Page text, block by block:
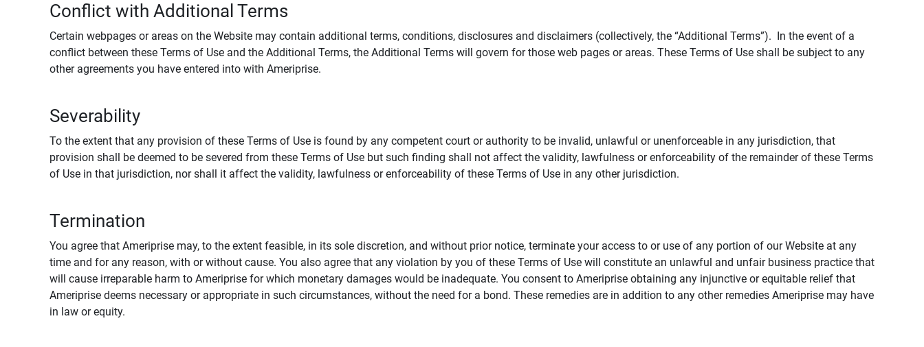
Conflict with Additional Terms
Certain webpages or areas on the Website may contain additional terms, conditions, disclosures and disclaimers (collectively, the “Additional Terms”). In the event of a
conflict between these Terms of Use and the Additional Terms, the Additional Terms will govern for those web pages or areas. These Terms of Use shall be subject to any
other agreements you have entered into with Ameriprise.
Severability
To the extent that any provision of these Terms of Use is found by any competent court or authority to be invalid, unlawful or unenforceable in any jurisdiction, that
provision shall be deemed to be severed from these Terms of Use but such finding shall not affect the validity, lawfulness or enforceability of the remainder of these Terms
of Use in that jurisdiction, nor shall it affect the validity, lawfulness or enforceability of these Terms of Use in any other jurisdiction.
Termination
You agree that Ameriprise may, to the extent feasible, in its sole discretion, and without prior notice, terminate your access to or use of any portion of our Website at any
time and for any reason, with or without cause. You also agree that any violation by you of these Terms of Use will constitute an unlawful and unfair business practice that
will cause irreparable harm to Ameriprise for which monetary damages would be inadequate. You consent to Ameriprise obtaining any injunctive or equitable relief that
Ameriprise deems necessary or appropriate in such circumstances, without the need for a bond. These remedies are in addition to any other remedies Ameriprise may have
in law or equity.